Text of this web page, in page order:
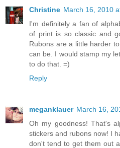
Christine March 16, 2010
I'm definitely a fan of
of print is so classic and
Rubons are a little harder
can be. I would stamp my
to do that. =)
Reply
meganklauer March 16,
Oh my goodness! That's
stickers and rubons now! I
don't tend to get them out